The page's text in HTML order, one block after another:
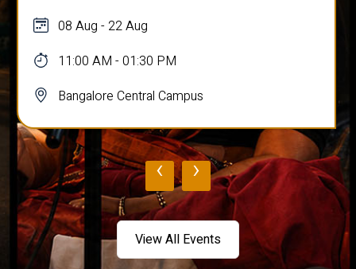
08 Aug - 22 Aug
11:00 AM - 01:30 PM
Bangalore Central Campus
‹ ›
View All Events